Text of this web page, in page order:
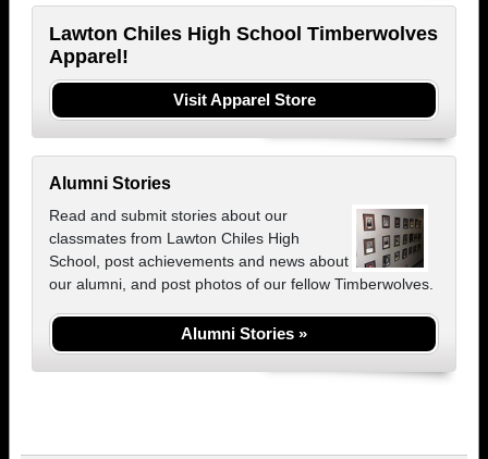
Lawton Chiles High School Timberwolves
Apparel!
Visit Apparel Store
Alumni Stories
Read and submit stories about our
classmates from Lawton Chiles High
School, post achievements and news about
our alumni, and post photos of our fellow Timberwolves.
Alumni Stories »